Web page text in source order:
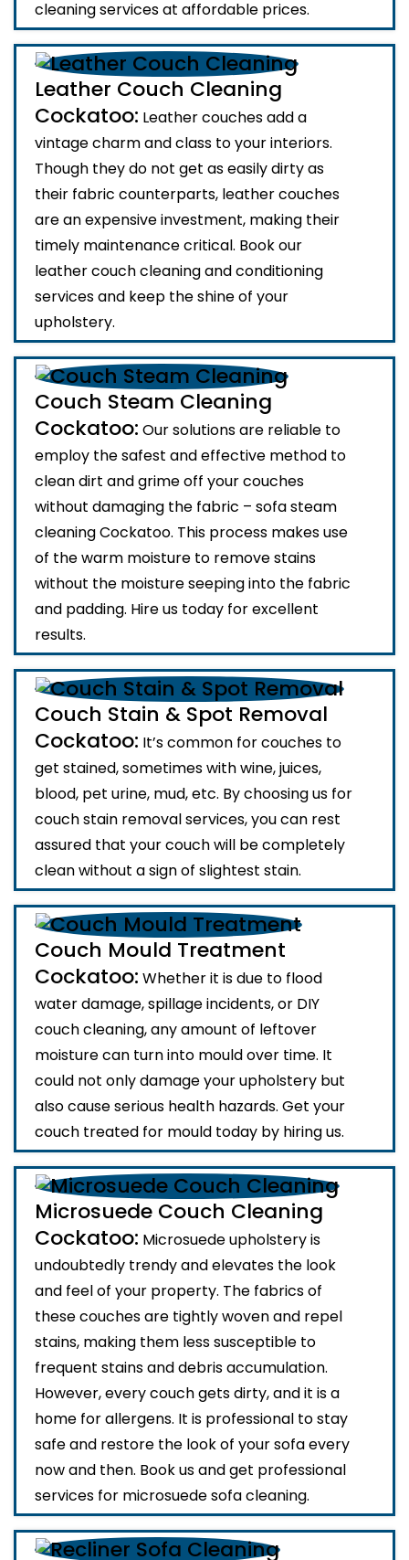
cleaning services at affordable prices.
Leather Couch Cleaning
Cockatoo: Leather couches add a
vintage charm and class to your interiors.
Though they do not get as easily dirty as
their fabric counterparts, leather couches
are an expensive investment, making their
timely maintenance critical. Book our
leather couch cleaning and conditioning
services and keep the shine of your
upholstery.
Couch Steam Cleaning
Cockatoo: Our solutions are reliable to
employ the safest and effective method to
clean dirt and grime off your couches
without damaging the fabric – sofa steam
cleaning Cockatoo. This process makes use
of the warm moisture to remove stains
without the moisture seeping into the fabric
and padding. Hire us today for excellent
results.
Couch Stain & Spot Removal
Cockatoo: It’s common for couches to
get stained, sometimes with wine, juices,
blood, pet urine, mud, etc. By choosing us for
couch stain removal services, you can rest
assured that your couch will be completely
clean without a sign of slightest stain.
Couch Mould Treatment
Cockatoo: Whether it is due to flood
water damage, spillage incidents, or DIY
couch cleaning, any amount of leftover
moisture can turn into mould over time. It
could not only damage your upholstery but
also cause serious health hazards. Get your
couch treated for mould today by hiring us.
Microsuede Couch Cleaning
Cockatoo: Microsuede upholstery is
undoubtedly trendy and elevates the look
and feel of your property. The fabrics of
these couches are tightly woven and repel
stains, making them less susceptible to
frequent stains and debris accumulation.
However, every couch gets dirty, and it is a
home for allergens. It is professional to stay
safe and restore the look of your sofa every
now and then. Book us and get professional
services for microsuede sofa cleaning.